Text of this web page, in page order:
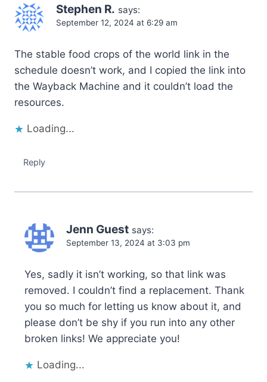
Stephen R. says:
September 12, 2024 at 6:29 am
The stable food crops of the world link in the
schedule doesn’t work, and I copied the link into
the Wayback Machine and it couldn’t load the
resources.
Loading...
Reply
Jenn Guest says:
September 13, 2024 at 3:03 pm
Yes, sadly it isn’t working, so that link was
removed. I couldn’t find a replacement. Thank
you so much for letting us know about it, and
please don’t be shy if you run into any other
broken links! We appreciate you!
Loading...